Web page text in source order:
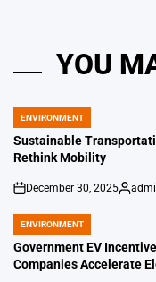
YOU
POSTED
IN
ENVIRONMENT
Sustainable
Rethink Mobility
on
December 30, 2025
Posted
POSTED
IN
ENVIRONMENT
Government EV
Companies Accelerate